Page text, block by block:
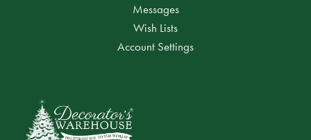
Messages
Wish Lists
Account Settings